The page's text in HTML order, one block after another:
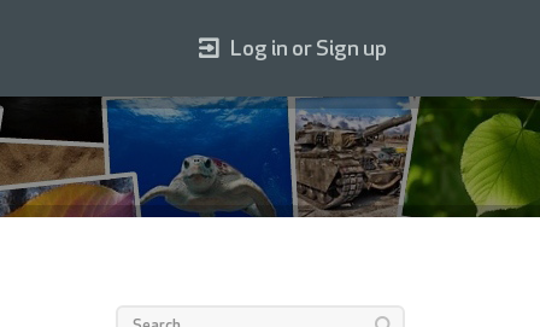
Log in or Sign up